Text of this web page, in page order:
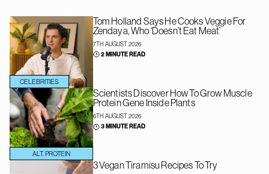
CELEBRITIES
Tom Holland Says He Cooks Veggie For
Zendaya, Who ‘Doesn’t Eat Meat’
7TH AUGUST 2026
2 MINUTE READ
ALT. PROTEIN
Scientists Discover How To Grow Muscle
Protein Gene Inside Plants
6TH AUGUST 2026
3 MINUTE READ
3 Vegan Tiramisu Recipes To Try